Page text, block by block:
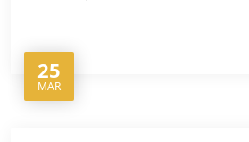
25
MAR